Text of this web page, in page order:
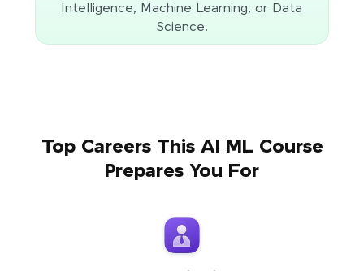
Intelligence, Machine Learning, or Data
Science.
Top Careers This AI ML Course
Prepares You For